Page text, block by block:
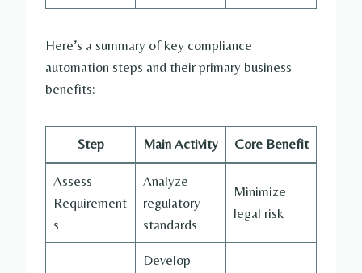
Here’s a summary of key compliance
automation steps and their primary business
benefits:
Step Main Activity Core Benefit
Assess
Requirement
s
Analyze
regulatory
standards
Minimize
legal risk
Develop